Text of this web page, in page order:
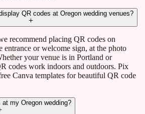
QR codes at Oregon wedding venues?
recommend placing QR codes on
entrance or welcome sign, at the photo
your venue is in Portland or
codes work indoors and outdoors. Pix
Canva templates for beautiful QR code
my Oregon wedding?